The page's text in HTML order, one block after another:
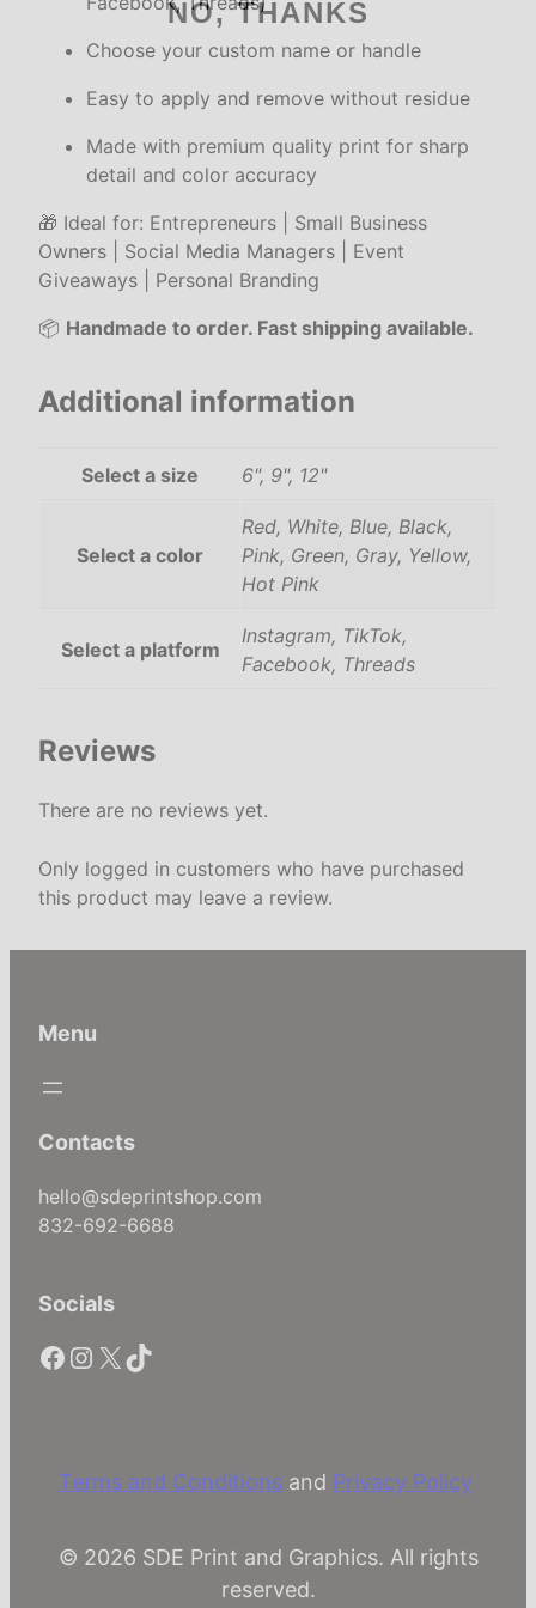
r
s
f
r
a
p
r
a
i
k
,
a
e
o
o
T
r
Choose your custom name or handle
Easy to apply and remove without residue
Made with premium quality print for sharp
detail and color accuracy
🎁 Ideal for: Entrepreneurs | Small Business
Owners | Social Media Managers | Event
Giveaways | Personal Branding
📦 Handmade to order. Fast shipping available.
Additional information
Select a size 6", 9", 12"
Select a color
Red, White, Blue, Black,
Pink, Green, Gray, Yellow,
Hot Pink
Select a platform
Instagram, TikTok,
Facebook, Threads
Reviews
There are no reviews yet.
Only logged in customers who have purchased
this product may leave a review.
Menu
Contacts
hello@sdeprintshop.com
832-692-6688
Socials
Facebook Instagram X TikTok
Terms and Conditionsand Privacy Policy
© 2026 SDE Print and Graphics. All rights
reserved.
NO, THANKS